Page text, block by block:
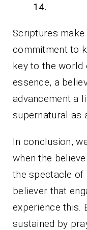
14.
Scriptures
commitment to
key to the world
essence, a
advancement a
supernatural as
In conclusion,
when the
the spectacle of
believer that
experience this.
sustained by